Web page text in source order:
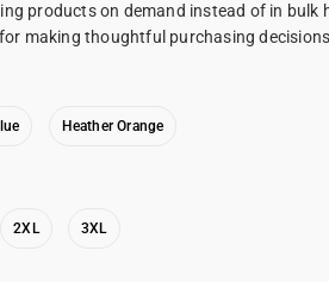
products on demand instead of in bulk
making thoughtful purchasing
Heather Orange
2XL 3XL